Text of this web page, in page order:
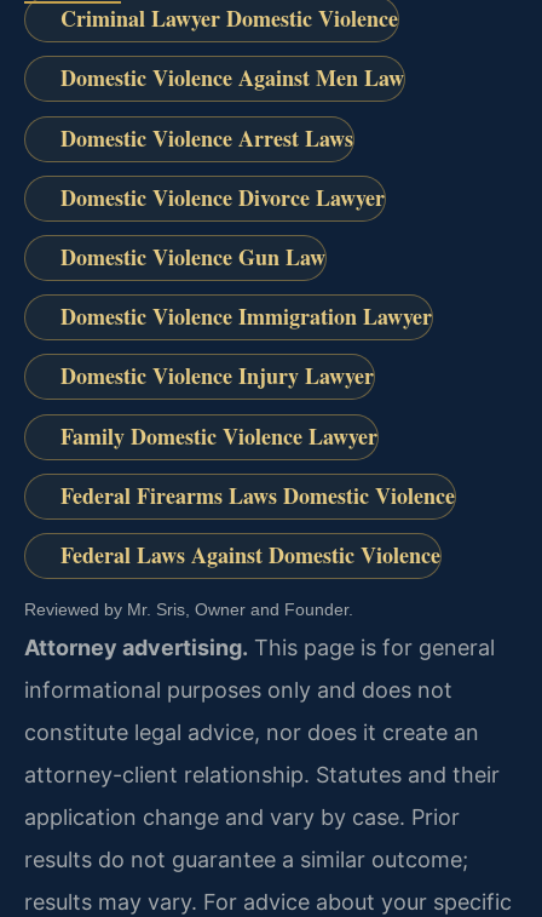
Criminal Lawyer Domestic Violence
Domestic Violence Against Men Law
Domestic Violence Arrest Laws
Domestic Violence Divorce Lawyer
Domestic Violence Gun Law
Domestic Violence Immigration Lawyer
Domestic Violence Injury Lawyer
Family Domestic Violence Lawyer
Federal Firearms Laws Domestic Violence
Federal Laws Against Domestic Violence
Reviewed by Mr. Sris, Owner and Founder.
Attorney advertising. This page is for general
informational purposes only and does not
constitute legal advice, nor does it create an
attorney-client relationship. Statutes and their
application change and vary by case. Prior
results do not guarantee a similar outcome;
results may vary. For advice about your specific